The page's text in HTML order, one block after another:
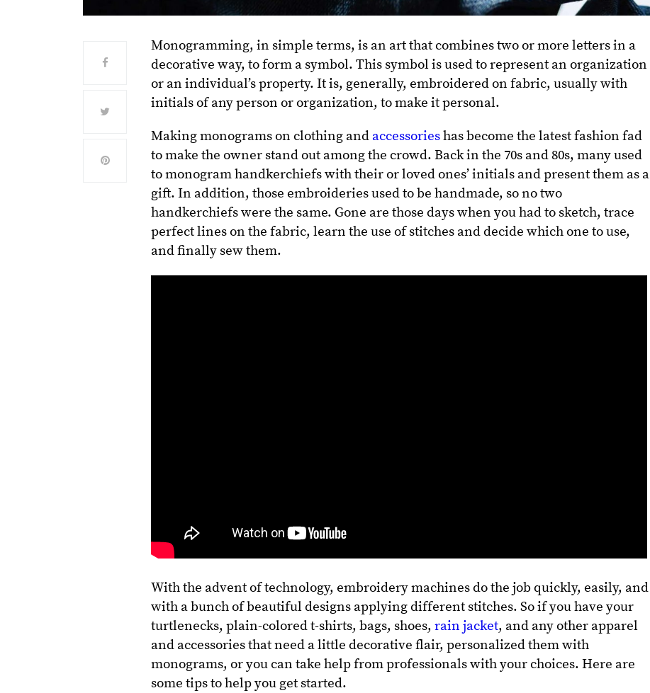
Monogramming, in simple terms, is an art that combines two or more letters in a
decorative way, to form a symbol. This symbol is used to represent an organization
or an individual’s property. It is, generally, embroidered on fabric, usually with
initials of any person or organization, to make it personal.
Making monograms on clothing and accessorieshas become the latest fashion fad
to make the owner stand out among the crowd. Back in the 70s and 80s, many used
to monogram handkerchiefs with their or loved ones’ initials and present them as a
gift. In addition, those embroideries used to be handmade, so no two
handkerchiefs were the same. Gone are those days when you had to sketch, trace
perfect lines on the fabric, learn the use of stitches and decide which one to use,
and finally sew them.
With the advent of technology, embroidery machines do the job quickly, easily, and
with a bunch of beautiful designs applying different stitches. So if you have your
turtlenecks, plain-colored t-shirts, bags, shoes,rain jacket, and any other apparel
and accessories that need a little decorative flair, personalized them with
monograms, or you can take help from professionals with your choices. Here are
some tips to help you get started.